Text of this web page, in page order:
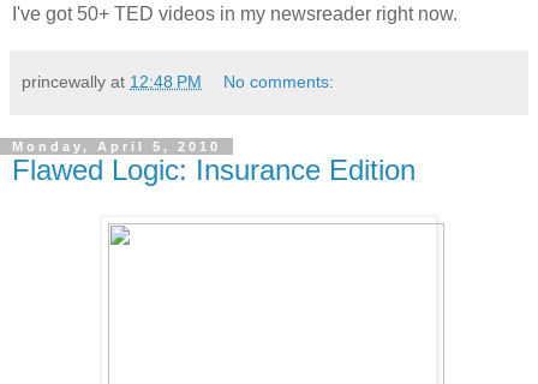
I've got 50+ TED videos in my newsreader right now.
princewally at 12:48 PM No comments:
Monday, April 5, 2010
Flawed Logic: Insurance Edition